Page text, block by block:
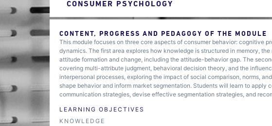
CONSUMER PSYCHOLOGY
CONTENT, PROGRESS AND PEDAGOGY OF THE MODULE
This module focuses on three core aspects of consumer behavior: cognitive
dynamics. The first area explores how knowledge is structured in memory,
attitude formation and change, including the attitude-behavior gap. The
covering multi-attribute judgment, behavioral decision theory, and the
interpersonal processes, exploring the impact of social comparison, norms,
shape behavior and inform market segmentation. Students will learn to apply
communication strategies, devise effective segmentation strategies, and
LEARNING OBJECTIVES
KNOWLEDGE